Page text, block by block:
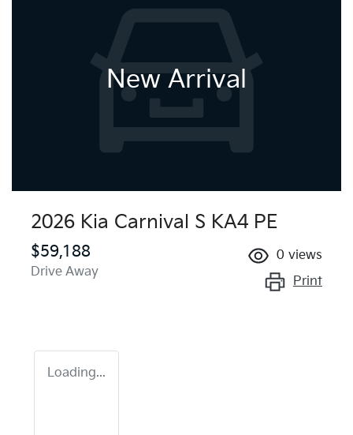
New Arrival
2026 Kia Carnival S KA4 PE
$59,188
Drive Away
0 views
Print
Loading...